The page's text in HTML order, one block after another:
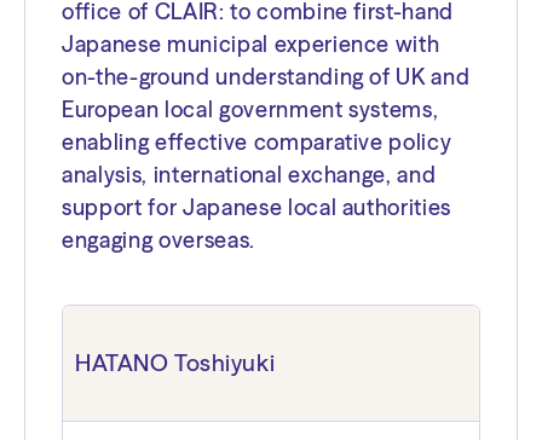
office of CLAIR: to combine first-hand
Japanese municipal experience with
on-the-ground understanding of UK and
European local government systems,
enabling effective comparative policy
analysis, international exchange, and
support for Japanese local authorities
engaging overseas.
HATANO Toshiyuki